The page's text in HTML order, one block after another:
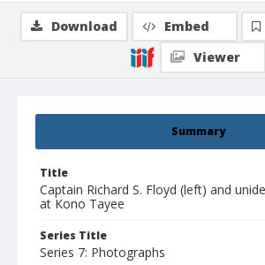
Summary
Title
Captain Richard S. Floyd (left) and
at Kono Tayee
Series Title
Series 7: Photographs
Download Embed
Viewer